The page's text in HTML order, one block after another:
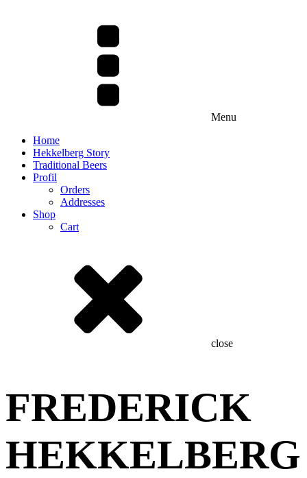
Menu
Home
Hekkelberg Story
Traditional Beers
Profil
Orders
Addresses
Shop
Cart
close
FREDERICK
HEKKELBERG